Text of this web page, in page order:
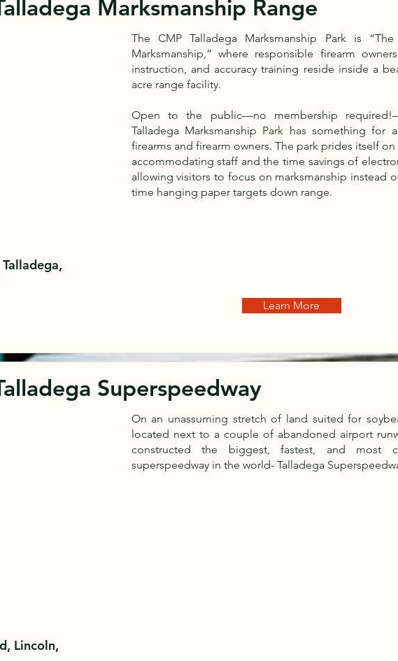
Marksmanship Range
The CMP Talladega Marksmanship Park is
Marksmanship,” where responsible firearm
instruction, and accuracy training reside inside a
acre range facility.
Open to the public—no membership
Talladega Marksmanship Park has something for
firearms and firearm owners. The park prides itself
accommodating staff and the time savings of
allowing visitors to focus on marksmanship instead
time hanging paper targets down range.
Learn More
Superspeedway
On an unassuming stretch of land suited for
located next to a couple of abandoned airport
constructed the biggest, fastest, and most
superspeedway in the world- Talladega
Lincoln,